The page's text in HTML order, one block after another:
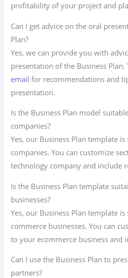
profitability of your project and
Can I get advice on the oral
Plan?
Yes, we can provide you with
presentation of the Business Plan.
email for recommendations and
presentation.
Is the Business Plan model
companies?
Yes, our Business Plan template
companies. You can customize
technology company and include
Is the Business Plan template
businesses?
Yes, our Business Plan template
commerce businesses. You can
to your ecommerce business and
Can I use the Business Plan to
partners?